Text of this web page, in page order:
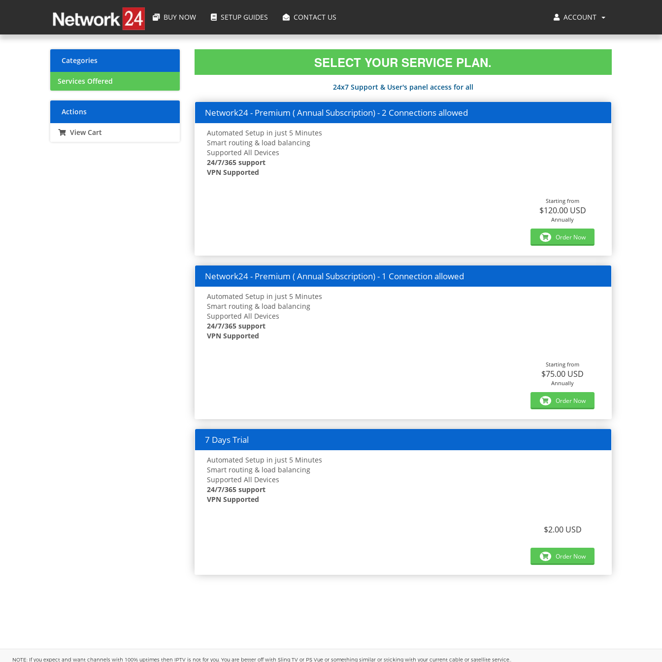
ACCOUNT
BUY NOW SETUP GUIDES CONTACT US
SELECT YOUR SERVICE PLAN.
24x7 Support & User's panel access for all
Categories
Services Offered
Actions
View Cart
Network24 - Premium ( Annual Subscription) - 2 Connections allowed
Automated Setup in just 5 Minutes
Smart routing & load balancing
Supported All Devices
24/7/365 support
VPN Supported
Starting from
$120.00 USD
Annually
Order Now
Network24 - Premium ( Annual Subscription) - 1 Connection allowed
Automated Setup in just 5 Minutes
Smart routing & load balancing
Supported All Devices
24/7/365 support
VPN Supported
Starting from
$75.00 USD
Annually
Order Now
7 Days Trial
Automated Setup in just 5 Minutes
Smart routing & load balancing
Supported All Devices
24/7/365 support
VPN Supported
$2.00 USD
Order Now
NOTE: If you expect and want channels with 100% uptimes then IPTV is not for you. You are better off with Sling TV or PS Vue or something similar or sticking with your current cable or satellite service..